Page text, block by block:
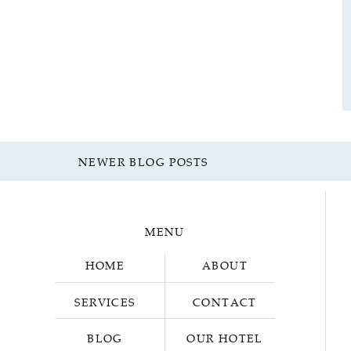
NEWER BLOG POSTS
OUR HOTEL
CONTACT
ABOUT
BLOG
SERVICES
HOME
MENU